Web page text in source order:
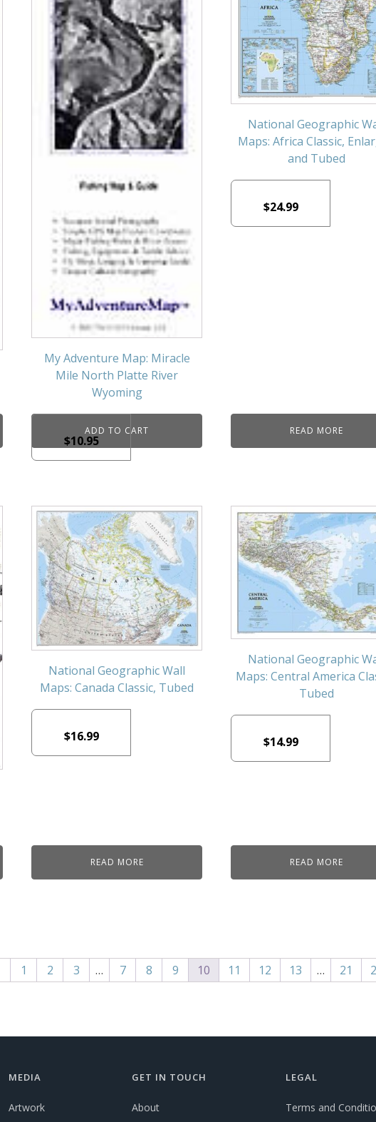
My Adventure Map: Miracle
Mile North Platte River
Wyoming
$10.95
ADD TO CART
National Geographic
Maps: Africa Classic,
and Tubed
$24.99
READ MORE
National Geographic Wall
Maps: Canada Classic, Tubed
$16.99
READ MORE
National Geographic
Maps: Central America
Tubed
$14.99
READ MORE
1 2 3 … 7 8 9 10 11 12 13 … 21
MEDIA
Artwork
GET IN TOUCH
About
LEGAL
Terms and